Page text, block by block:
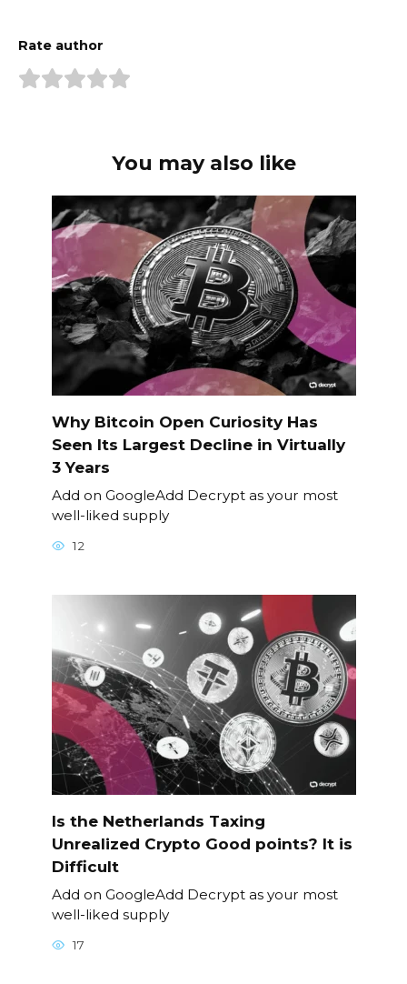
Rate author
You may also like
Why Bitcoin Open Curiosity Has
Seen Its Largest Decline in Virtually
3 Years
Add on GoogleAdd Decrypt as your most
well-liked supply
12
Is the Netherlands Taxing
Unrealized Crypto Good points? It is
Difficult
Add on GoogleAdd Decrypt as your most
well-liked supply
17